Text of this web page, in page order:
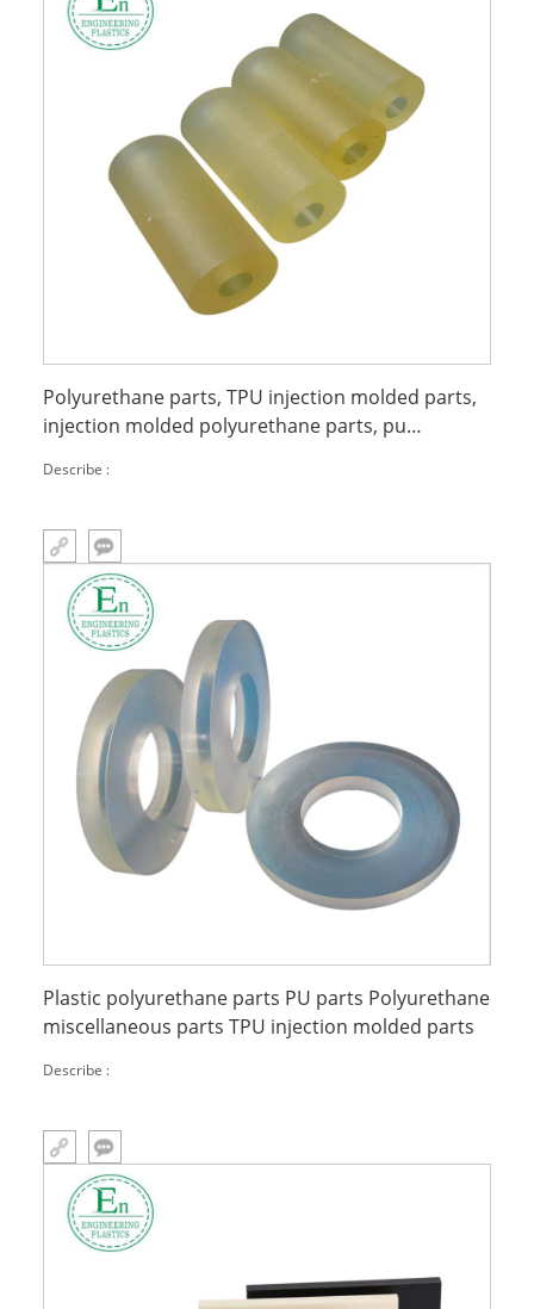
Polyurethane parts, TPU injection molded parts,
injection molded polyurethane parts, pu
Describe :
Plastic polyurethane parts PU parts Polyurethane
miscellaneous parts TPU injection molded parts
Describe :